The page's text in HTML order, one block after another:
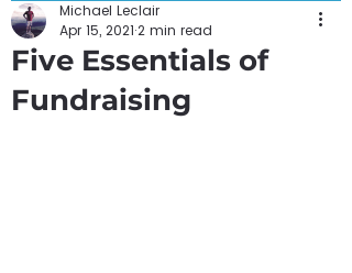
Five Essentials of
Fundraising
Michael Leclair
Apr 15, 2021 2 min read